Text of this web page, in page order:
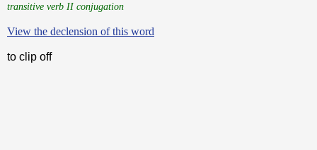
transitive verb II conjugation
View the declension of this word
to clip off